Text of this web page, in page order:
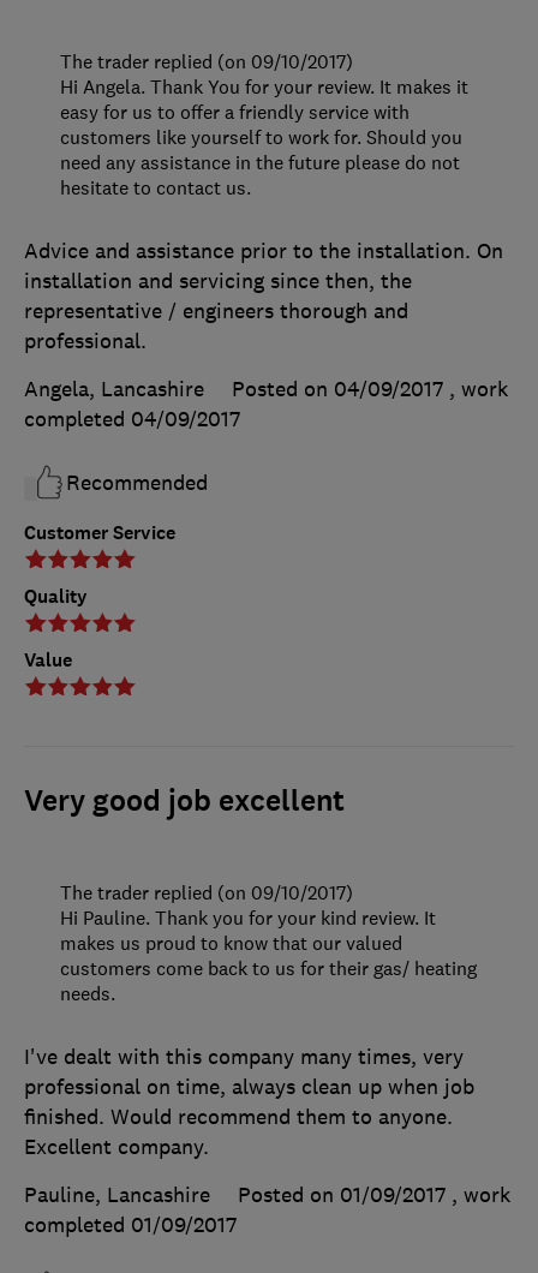
Customer Service
Quality
Value
Advice and assistance prior to the installation. On
installation and servicing since then, the
representative / engineers thorough and
professional.
Angela, Lancashire
Posted on 04/09/2017 , work
completed 04/09/2017
Recommended
The trader replied (on 09/10/2017)
Hi Angela. Thank You for your review. It makes it
easy for us to offer a friendly service with
customers like yourself to work for. Should you
need any assistance in the future please do not
hesitate to contact us.
Very good job excellent
I've dealt with this company many times, very
professional on time, always clean up when job
finished. Would recommend them to anyone.
Excellent company.
Pauline, Lancashire
Posted on 01/09/2017 , work
completed 01/09/2017
The trader replied (on 09/10/2017)
Hi Pauline. Thank you for your kind review. It
makes us proud to know that our valued
customers come back to us for their gas/ heating
needs.